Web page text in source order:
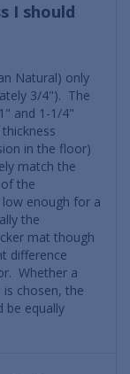
I should
Natural) only
3/4"). The
and 1-1/4"
in the floor)
match the
the
enough for a
the
mat though
difference
Whether a
chosen, the
be equally